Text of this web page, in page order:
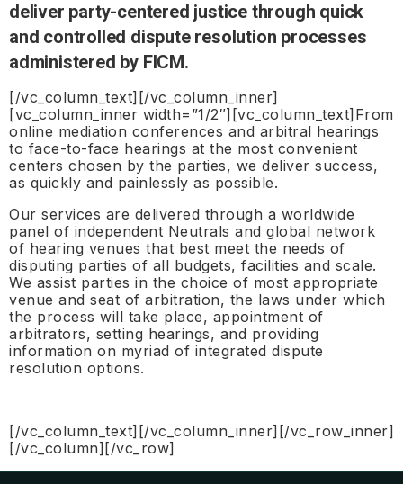
deliver party-centered justice through quick
and controlled dispute resolution processes
administered by FICM.
[/vc_column_text][/vc_column_inner]
[vc_column_inner width=”1/2″][vc_column_text]From
online mediation conferences and arbitral hearings
to face-to-face hearings at the most convenient
centers chosen by the parties, we deliver success,
as quickly and painlessly as possible.
Our services are delivered through a worldwide
panel of independent Neutrals and global network
of hearing venues that best meet the needs of
disputing parties of all budgets, facilities and scale.
We assist parties in the choice of most appropriate
venue and seat of arbitration, the laws under which
the process will take place, appointment of
arbitrators, setting hearings, and providing
information on myriad of integrated dispute
resolution options.
[/vc_column_text][/vc_column_inner][/vc_row_inner]
[/vc_column][/vc_row]